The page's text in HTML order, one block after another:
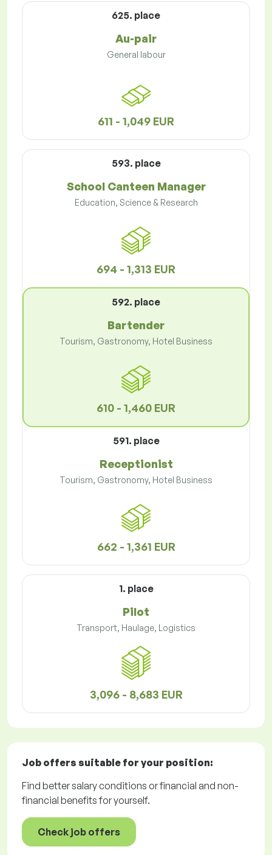
625. place
Au-pair
General labour
611 - 1,049 EUR
593. place
School Canteen Manager
Education, Science & Research
694 - 1,313 EUR
592. place
Bartender
Tourism, Gastronomy, Hotel Business
610 - 1,460 EUR
591. place
Receptionist
Tourism, Gastronomy, Hotel Business
662 - 1,361 EUR
1. place
Pilot
Transport, Haulage, Logistics
3,096 - 8,683 EUR
Job offers suitable for your position:
Find better salary conditions or financial and non-
financial benefits for yourself.
Check job offers